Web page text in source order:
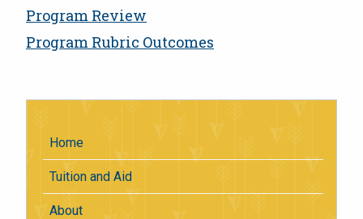
Program Review
Program Rubric Outcomes
Home
Tuition and Aid
About